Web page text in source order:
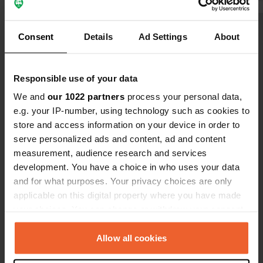
Consent Details Ad Settings About
Responsible use of your data
We and our 1022 partners process your personal data,
e.g. your IP-number, using technology such as cookies to
store and access information on your device in order to
serve personalized ads and content, ad and content
measurement, audience research and services
development. You have a choice in who uses your data
and for what purposes. Your privacy choices are only
applicable on this digital property where you have made
any time from the Cookie Declaration or by clicking on
the Privacy trigger icon.Allow all cookies
two (!) campsites with the same
name, opposite each other. The other
app and looked beautiful. Tip for the
latter: include your phone number!
base for
local
Show all 7 reviews
Contact
Location
46° 5' 51" N 24° 28' 48" E